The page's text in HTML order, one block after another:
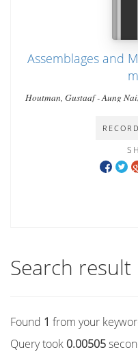
Assemblages and
Houtman, Gustaaf - Aung
Search result
Found 1 from your
Query took 0.00505